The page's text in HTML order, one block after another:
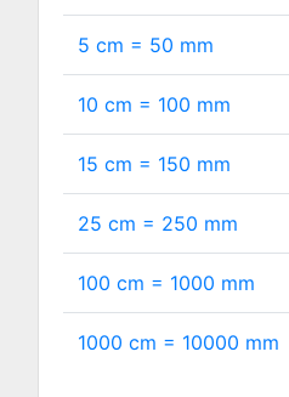
5 cm = 50 mm
10 cm = 100 mm
15 cm = 150 mm
25 cm = 250 mm
100 cm = 1000 mm
1000 cm = 10000 mm